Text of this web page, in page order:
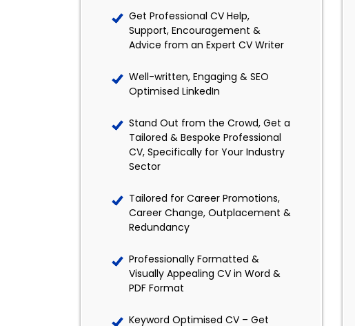
Get Professional CV Help,
Support, Encouragement &
Advice from an Expert CV Writer
Well-written, Engaging & SEO
Optimised LinkedIn
Stand Out from the Crowd, Get a
Tailored & Bespoke Professional
CV, Specifically for Your Industry
Sector
Tailored for Career Promotions,
Career Change, Outplacement &
Redundancy
Professionally Formatted &
Visually Appealing CV in Word &
PDF Format
Keyword Optimised CV – Get